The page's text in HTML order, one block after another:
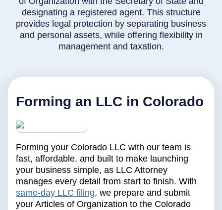
designating a registered agent. This structure
provides legal protection by separating business
and personal assets, while offering flexibility in
management and taxation.
Forming an LLC in Colorado
Forming your Colorado LLC with our team is
fast, affordable, and built to make launching
your business simple, as LLC Attorney
manages every detail from start to finish. With
same-day LLC filing, we prepare and submit
your Articles of Organization to the Colorado